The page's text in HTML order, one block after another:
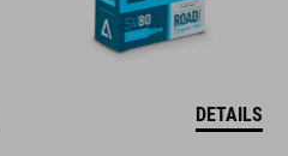
DETAILS